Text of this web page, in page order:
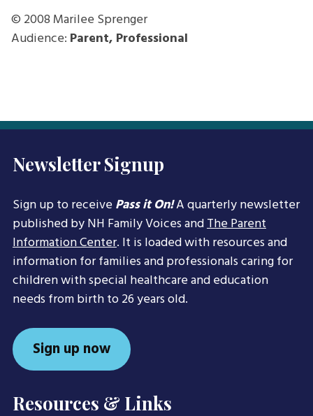
© 2008 Marilee Sprenger
Audience: Parent, Professional
Newsletter Signup
Sign up to receivePass it On!A quarterly newsletter
published by NH Family Voices andThe Parent
Information Center. It is loaded with resources and
information for families and professionals caring for
children with special healthcare and education
needs from birth to 26 years old.
Sign up now
Resources & Links